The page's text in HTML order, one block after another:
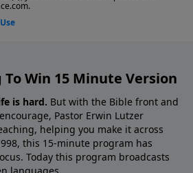
Win 15 Minute Version
is hard. But with the Bible front and
Pastor Erwin Lutzer
helping you make it across
this 15-minute program has
Today this program broadcasts